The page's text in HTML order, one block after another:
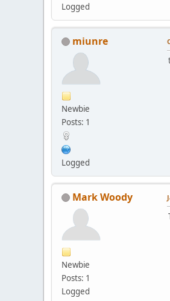
Logged
miunre
Newbie
Posts: 1
Logged
Mark Woody
Newbie
Posts: 1
Logged